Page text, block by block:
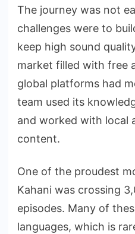
The journey was not
challenges were to
keep high sound
market filled with free
global platforms had
team used its
and worked with local
content.
One of the proudest
Kahani was crossing
episodes. Many of
languages, which is